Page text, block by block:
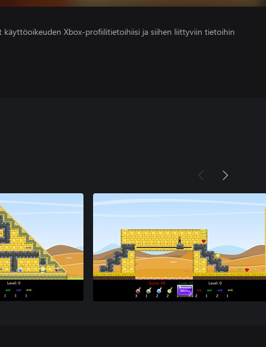
käyttöoikeuden Xbox-profiilitietoihiisi ja siihen liittyviin tietoihin